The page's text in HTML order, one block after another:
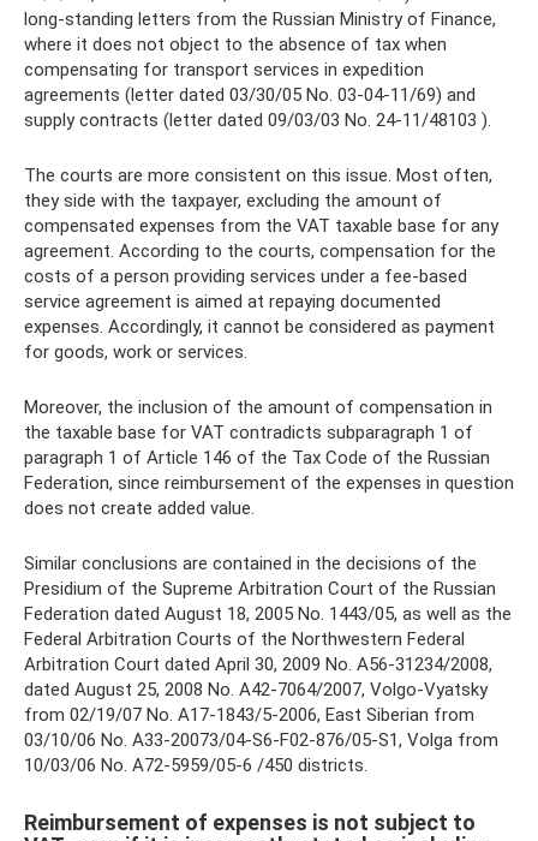
long-standing letters from the Russian Ministry of Finance,
where it does not object to the absence of tax when
compensating for transport services in expedition
agreements (letter dated 03/30/05 No. 03-04-11/69) and
supply contracts (letter dated 09/03/03 No. 24-11/48103 ).
The courts are more consistent on this issue. Most often,
they side with the taxpayer, excluding the amount of
compensated expenses from the VAT taxable base for any
agreement. According to the courts, compensation for the
costs of a person providing services under a fee-based
service agreement is aimed at repaying documented
expenses. Accordingly, it cannot be considered as payment
for goods, work or services.
Moreover, the inclusion of the amount of compensation in
the taxable base for VAT contradicts subparagraph 1 of
paragraph 1 of Article 146 of the Tax Code of the Russian
Federation, since reimbursement of the expenses in question
does not create added value.
Similar conclusions are contained in the decisions of the
Presidium of the Supreme Arbitration Court of the Russian
Federation dated August 18, 2005 No. 1443/05, as well as the
Federal Arbitration Courts of the Northwestern Federal
Arbitration Court dated April 30, 2009 No. A56-31234/2008,
dated August 25, 2008 No. A42-7064/2007, Volgo-Vyatsky
from 02/19/07 No. A17-1843/5-2006, East Siberian from
03/10/06 No. A33-20073/04-S6-F02-876/05-S1, Volga from
10/03/06 No. A72-5959/05-6 /450 districts.
Reimbursement of expenses is not subject to